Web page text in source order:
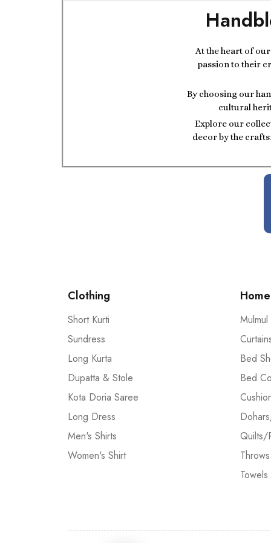
At the heart of
passion to their
By choosing our
cultural
Explore our
decor by the
Clothing
Short Kurti
Sundress
Long Kurta
Dupatta & Stole
Kota Doria Saree
Long Dress
Men's Shirts
Women's Shirt
Bed
Bed
Quilts/
Throws
Towels